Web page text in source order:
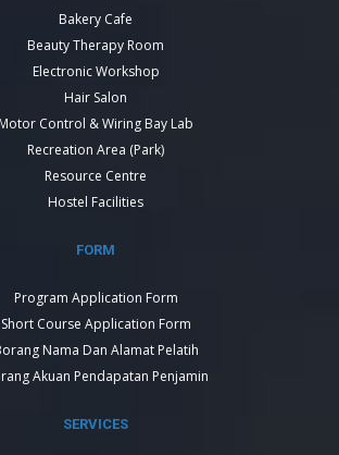
Bakery Cafe
Beauty Therapy Room
Electronic Workshop
Hair Salon
Motor Control & Wiring Bay Lab
Recreation Area (Park)
Resource Centre
Hostel Facilities
FORM
Program Application Form
Short Course Application Form
Nama Dan Alamat Pelatih
Akuan Pendapatan Penjamin
SERVICES